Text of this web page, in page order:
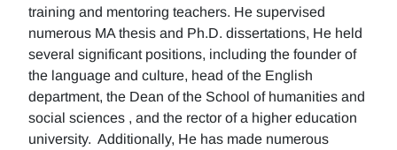
training and mentoring teachers. He supervised
numerous MA thesis and Ph.D. dissertations, He held
several significant positions, including the founder of
the language and culture, head of the English
department, the Dean of the School of humanities and
social sciences , and the rector of a higher education
university. Additionally, He has made numerous